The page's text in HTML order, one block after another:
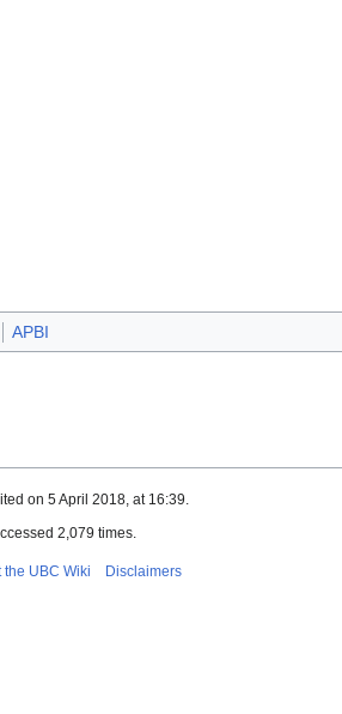
APBI
on 5 April 2018, at 16:39.
2,079 times.
the UBC Wiki Disclaimers